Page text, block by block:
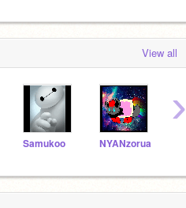
View all
Samukoo NYANzorua
›